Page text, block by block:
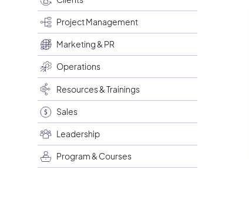
Project Management
Marketing & PR
Operations
Resources & Trainings
Sales
Leadership
Program & Courses